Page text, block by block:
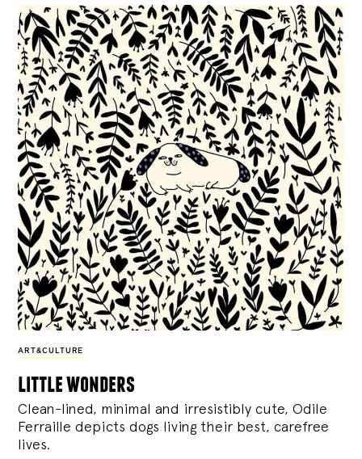
ART&CULTURE
little wonders
Clean-lined, minimal and irresistibly cute, Odile
Ferraille depicts dogs living their best, carefree
lives.